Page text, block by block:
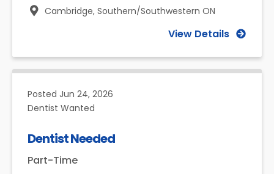
Cambridge, Southern/Southwestern ON
View Details
Posted Jun 24, 2026
Dentist Wanted
Dentist Needed
Part-Time